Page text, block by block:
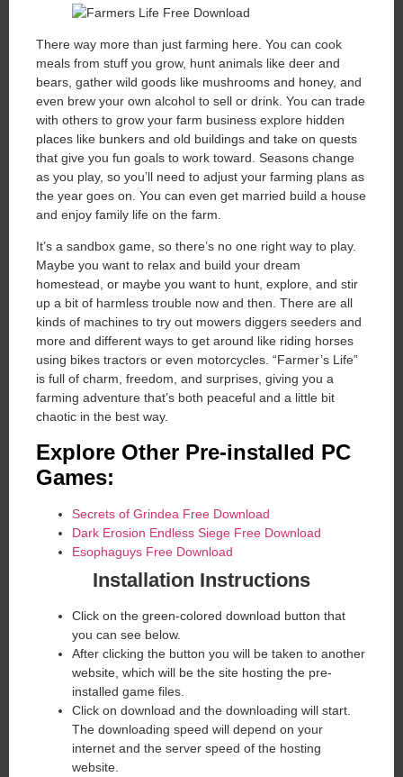
There way more than just farming here. You can cook
meals from stuff you grow, hunt animals like deer and
bears, gather wild goods like mushrooms and honey, and
even brew your own alcohol to sell or drink. You can trade
with others to grow your farm business explore hidden
places like bunkers and old buildings and take on quests
that give you fun goals to work toward. Seasons change
as you play, so you’ll need to adjust your farming plans as
the year goes on. You can even get married build a house
and enjoy family life on the farm.
It’s a sandbox game, so there’s no one right way to play.
Maybe you want to relax and build your dream
homestead, or maybe you want to hunt, explore, and stir
up a bit of harmless trouble now and then. There are all
kinds of machines to try out mowers diggers seeders and
more and different ways to get around like riding horses
using bikes tractors or even motorcycles. “Farmer’s Life”
is full of charm, freedom, and surprises, giving you a
farming adventure that’s both peaceful and a little bit
chaotic in the best way.
Explore Other Pre-installed PC
Games:
Secrets of Grindea Free Download
Dark Erosion Endless Siege Free Download
Esophaguys Free Download
Installation Instructions
Click on the green-colored download button that
you can see below.
After clicking the button you will be taken to another
website, which will be the site hosting the pre-
installed game files.
Click on download and the downloading will start.
The downloading speed will depend on your
internet and the server speed of the hosting
website. ​